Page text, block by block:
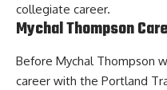
collegiate career.
Mychal Thompson
Before Mychal Thompson
career with the Portland